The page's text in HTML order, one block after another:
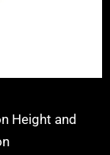
Height and